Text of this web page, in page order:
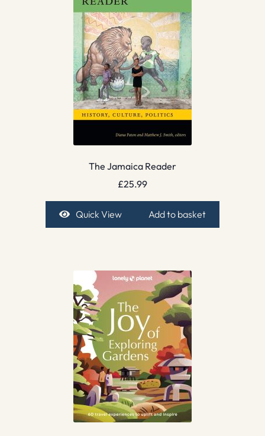
The Jamaica Reader
£25.99
Quick View Add to basket